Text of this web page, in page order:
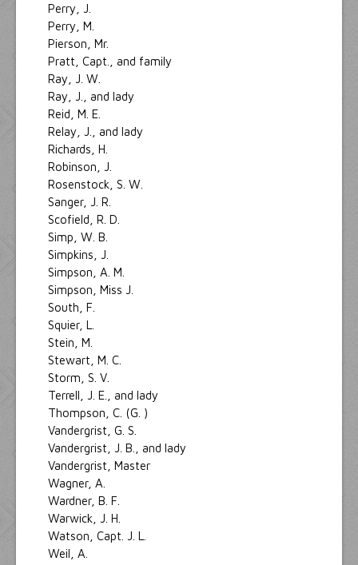
Perry, J.
Perry, M.
Pierson, Mr.
Pratt, Capt., and family
Ray, J. W.
Ray, J., and lady
Reid, M. E.
Relay, J., and lady
Richards, H.
Robinson, J.
Rosenstock, S. W.
Sanger, J. R.
Scofield, R. D.
Simp, W. B.
Simpkins, J.
Simpson, A. M.
Simpson, Miss J.
South, F.
Squier, L.
Stein, M.
Stewart, M. C.
Storm, S. V.
Terrell, J. E., and lady
Thompson, C. (G. )
Vandergrist, G. S.
Vandergrist, J. B., and lady
Vandergrist, Master
Wagner, A.
Wardner, B. F.
Warwick, J. H.
Watson, Capt. J. L.
Weil, A.